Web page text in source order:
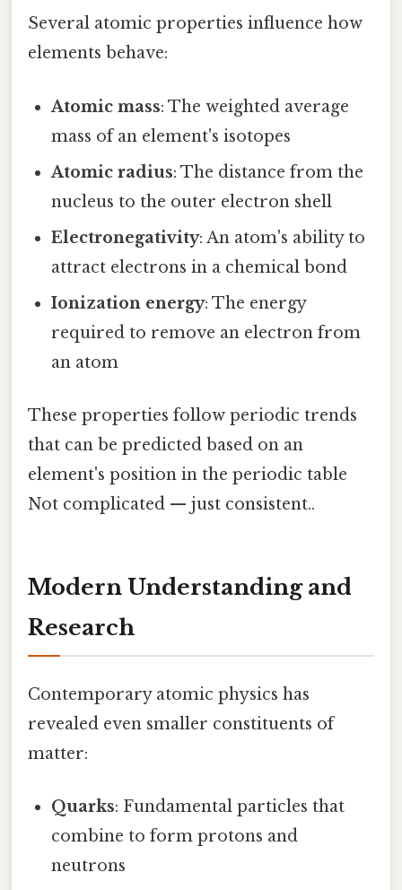
Several atomic properties influence how
elements behave:
Atomic mass: The weighted average
mass of an element's isotopes
Atomic radius: The distance from the
nucleus to the outer electron shell
Electronegativity: An atom's ability to
attract electrons in a chemical bond
Ionization energy: The energy
required to remove an electron from
an atom
These properties follow periodic trends
that can be predicted based on an
element's position in the periodic table
Not complicated — just consistent..
Modern Understanding and
Research
Contemporary atomic physics has
revealed even smaller constituents of
matter:
Quarks: Fundamental particles that
combine to form protons and
neutrons